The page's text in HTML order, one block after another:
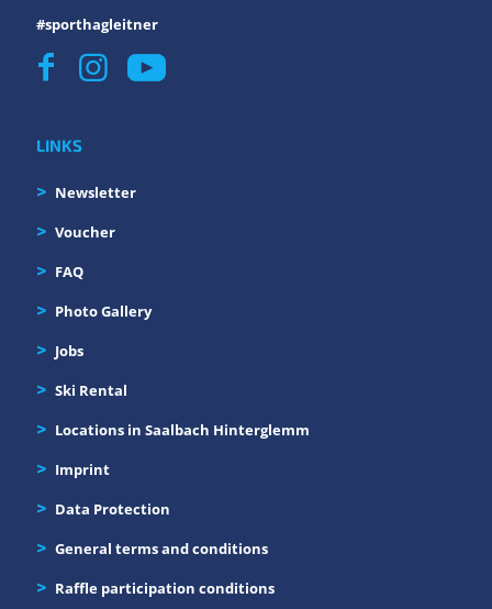
#sporthagleitner
LINKS
Newsletter
Voucher
FAQ
Photo Gallery
Jobs
Ski Rental
Locations in Saalbach Hinterglemm
Imprint
Data Protection
General terms and conditions
Raffle participation conditions